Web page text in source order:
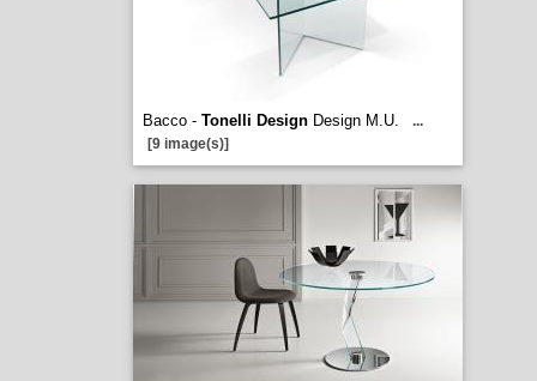
Bacco - Tonelli DesignDesign M.U.
...
[9 image(s)]